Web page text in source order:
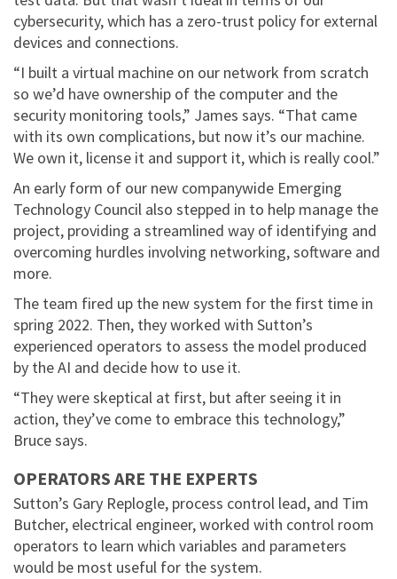
cybersecurity, which has a zero-trust policy for external
devices and connections.
“I built a virtual machine on our network from scratch
so we’d have ownership of the computer and the
security monitoring tools,” James says. “That came
with its own complications, but now it’s our machine.
We own it, license it and support it, which is really cool.”
An early form of our new companywide Emerging
Technology Council also stepped in to help manage the
project, providing a streamlined way of identifying and
overcoming hurdles involving networking, software and
more.
The team fired up the new system for the first time in
spring 2022. Then, they worked with Sutton’s
experienced operators to assess the model produced
by the AI and decide how to use it.
“They were skeptical at first, but after seeing it in
action, they’ve come to embrace this technology,”
Bruce says.
OPERATORS ARE THE EXPERTS
Sutton’s Gary Replogle, process control lead, and Tim
Butcher, electrical engineer, worked with control room
operators to learn which variables and parameters
would be most useful for the system.